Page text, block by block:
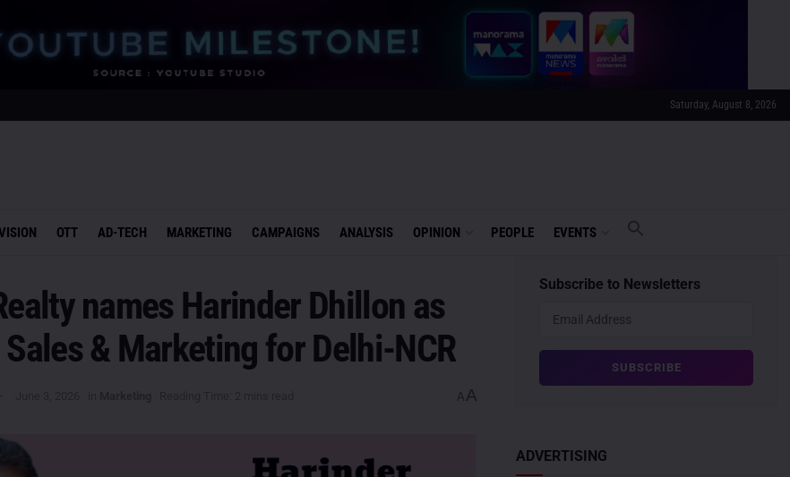
Saturday, August 8, 2026
OTT AD-TECH MARKETING CAMPAIGNS ANALYSIS OPINION PEOPLE EVENTS
names Harinder Dhillon as
& Marketing for Delhi-NCR
A A
Subscribe to Newsletters
ADVERTISING